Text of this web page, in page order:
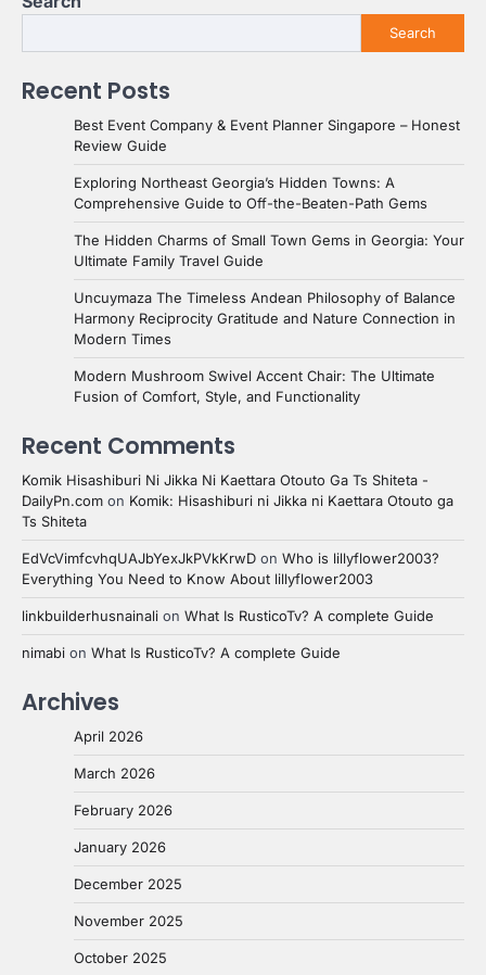
Search
Recent Posts
Best Event Company & Event Planner Singapore – Honest
Review Guide
Exploring Northeast Georgia’s Hidden Towns: A
Comprehensive Guide to Off-the-Beaten-Path Gems
The Hidden Charms of Small Town Gems in Georgia: Your
Ultimate Family Travel Guide
Uncuymaza The Timeless Andean Philosophy of Balance
Harmony Reciprocity Gratitude and Nature Connection in
Modern Times
Modern Mushroom Swivel Accent Chair: The Ultimate
Fusion of Comfort, Style, and Functionality
Recent Comments
Komik Hisashiburi Ni Jikka Ni Kaettara Otouto Ga Ts Shiteta -
DailyPn.com on Komik: Hisashiburi ni Jikka ni Kaettara Otouto ga
Ts Shiteta
EdVcVimfcvhqUAJbYexJkPVkKrwD on Who is lillyflower2003?
Everything You Need to Know About lillyflower2003
linkbuilderhusnainali on What Is RusticoTv? A complete Guide
nimabi on What Is RusticoTv? A complete Guide
Archives
April 2026
March 2026
February 2026
January 2026
December 2025
November 2025
October 2025